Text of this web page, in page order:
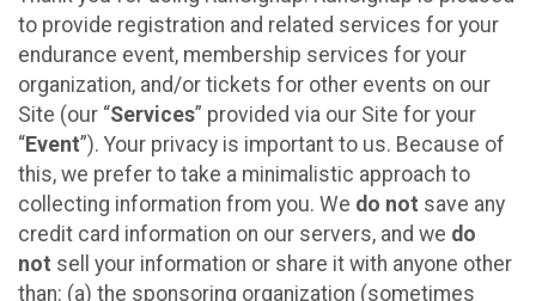
to provide registration and related services for your
endurance event, membership services for your
organization, and/or tickets for other events on our
Site (our “Services” provided via our Site for your
“Event”). Your privacy is important to us. Because of
this, we prefer to take a minimalistic approach to
collecting information from you. We do not save any
credit card information on our servers, and we do
not sell your information or share it with anyone other
than: (a) the sponsoring organization (sometimes